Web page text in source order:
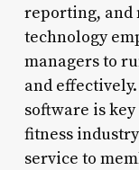
reporting, and
technology
managers to
and
software is
fitness
service to